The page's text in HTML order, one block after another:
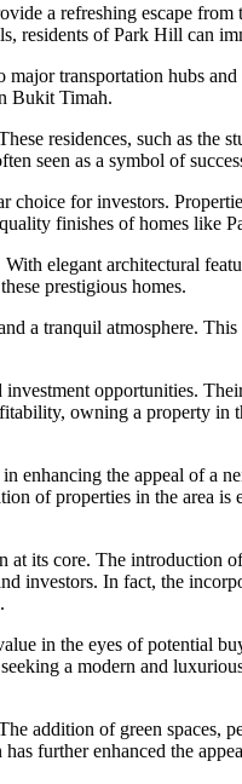
a refreshing escape
residents of Park Hill can
transportation hubs
Bukit Timah.
residences, such as the
seen as a symbol of
for investors.
finishes of homes like
elegant architectural
prestigious homes.
a tranquil atmosphere.
opportunities.
owning a property in
enhancing the appeal of
of properties in the area is
its core. The introduction
investors. In fact, the
in the eyes of potential
a modern and
addition of green spaces,
further enhanced the